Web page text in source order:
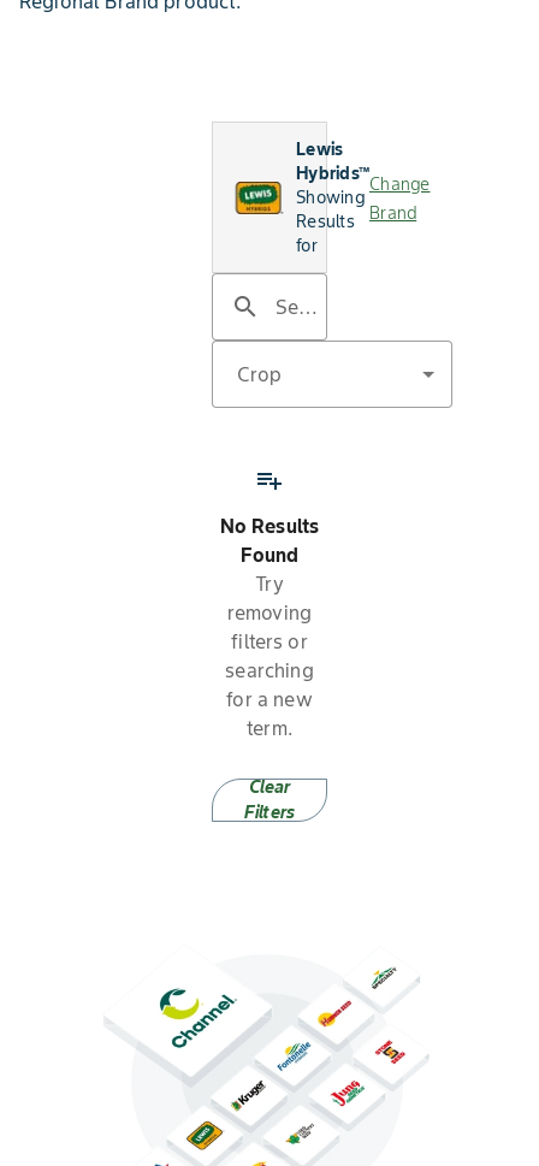
Showing
Results
for
Lewis
Hybrids™Change
Brand
search Search by product name
Crop
playlist_add
No Results
Found
Try
removing
filters or
searching
for a new
term.
Clear
Filters